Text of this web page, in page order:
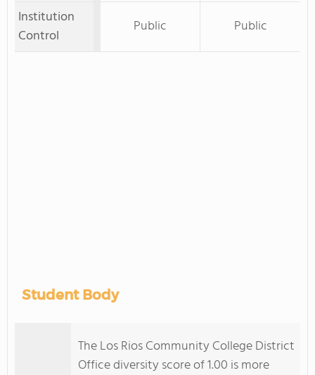
Institution
Control
Public Public
Student Body
The Los Rios Community College District
Office diversity score of 1.00 is more